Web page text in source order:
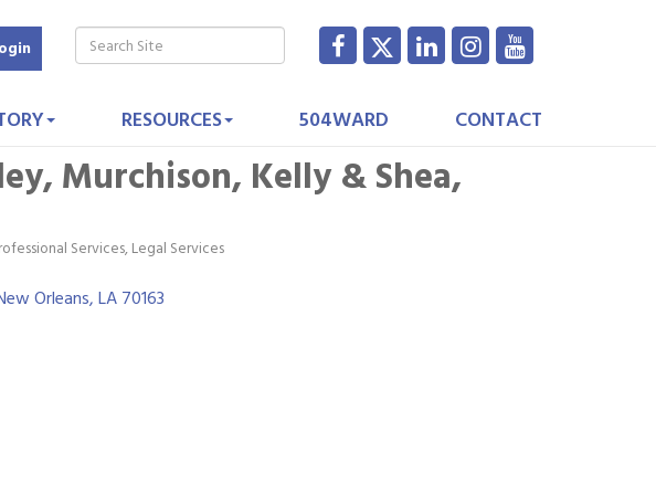
RESOURCES 504WARD CONTACT
Murchison, Kelly & Shea,
Services Legal Services
Orleans LA70163